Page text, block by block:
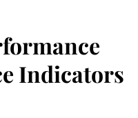
Indicators